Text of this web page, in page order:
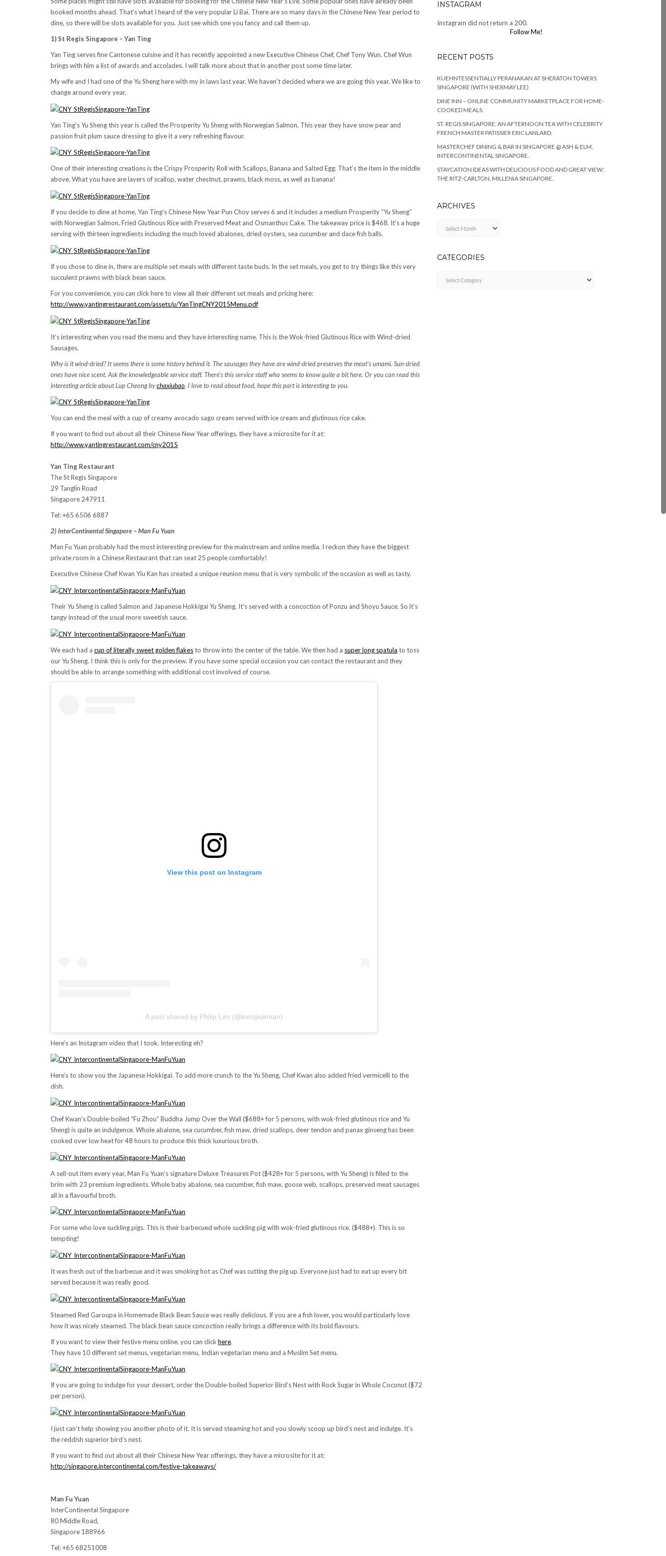
booked months ahead. That’s what I heard of the very popular Li Bai. There are so many days in the Chinese New Year period to
dine, so there will be slots available for you. Just see which one you fancy and call them up.
1) St Regis Singapore – Yan Ting
Yan Ting serves fine Cantonese cuisine and it has recently appointed a new Executive Chinese Chef, Chef Tony Wun. Chef Wun
brings with him a list of awards and accolades. I will talk more about that in another post some time later.
My wife and I had one of the Yu Sheng here with my in laws last year. We haven’t decided where we are going this year. We like to
change around every year.
Yan Ting’s Yu Sheng this year is called the Prosperity Yu Sheng with Norwegian Salmon. This year they have snow pear and
passion fruit plum sauce dressing to give it a very refreshing flavour.
One of their interesting creations is the Crispy Prosperity Roll with Scallops, Banana and Salted Egg. That’s the item in the middle
above. What you have are layers of scallop, water chestnut, prawns, black moss, as well as banana!
If you decide to dine at home, Yan Ting’s Chinese New Year Pun Choy serves 6 and it includes a medium Prosperity “Yu Sheng”
with Norwegian Salmon, Fried Glutinous Rice with Preserved Meat and Osmanthus Cake. The takeaway price is $468. It’s a huge
serving with thirteen ingredients including the much loved abalones, dried oysters, sea cucumber and dace fish balls.
If you chose to dine in, there are multiple set meals with different taste buds. In the set meals, you get to try things like this very
succulent prawns with black bean sauce.
For you convenience, you can click here to view all their different set meals and pricing here:
http://www.yantingrestaurant.com/assets/u/YanTingCNY2015Menu.pdf
It’s interesting when you read the menu and they have interesting name. This is the Wok-fried Glutinous Rice with Wind-dried
Sausages.
Why is it wind-dried? It seems there is some history behind it. The sausages they have are wind-dried preserves the meat’s umami. Sun-dried
ones have nice scent. Ask the knowledgeable service staff. There’s this service staff who seems to know quite a bit here. Or you can read this
interesting article about Lup Cheong bychaxiubao. I love to read about food, hope this part is interesting to you.
You can end the meal with a cup of creamy avocado sago cream served with ice cream and glutinous rice cake.
If you want to find out about all their Chinese New Year offerings, they have a microsite for it at:
http://www.yantingrestaurant.com/cny2015
Yan Ting Restaurant
The St Regis Singapore
29 Tanglin Road
Singapore 247911
Tel: +65 6506 6887
2) InterContinental Singapore – Man Fu Yuan
Man Fu Yuan probably had the most interesting preview for the mainstream and online media. I reckon they have the biggest
private room in a Chinese Restaurant that can seat 25 people comfortably!
Executive Chinese Chef Kwan Yiu Kan has created a unique reunion menu that is very symbolic of the occasion as well as tasty.
Their Yu Sheng is called Salmon and Japanese Hokkigai Yu Sheng. It’s served with a concoction of Ponzu and Shoyu Sauce. So it’s
tangy instead of the usual more sweetish sauce.
We each had a cup of literally sweet golden flakesto throw into the center of the table. We then had a super long spatula to toss
our Yu Sheng. I think this is only for the preview. If you have some special occasion you can contact the restaurant and they
should be able to arrange something with additional cost involved of course.
View this post on Instagram
A post shared by Philip Lim (@keropokman)
Here’s an Instagram video that I took. Interesting eh?
Here’s to show you the Japanese Hokkigai. To add more crunch to the Yu Sheng, Chef Kwan also added fried vermicelli to the
dish.
Chef Kwan’s Double-boiled “Fu Zhou” Buddha Jump Over the Wall ($688+ for 5 persons, with wok-fried glutinous rice and Yu
Sheng) is quite an indulgence. Whole abalone, sea cucumber, fish maw, dried scallops, deer tendon and panax ginseng has been
cooked over low heat for 48 hours to produce this thick luxurious broth.
A sell-out item every year, Man Fu Yuan’s signature Deluxe Treasures Pot ($428+ for 5 persons, with Yu Sheng) is filled to the
brim with 23 premium ingredients. Whole baby abalone, sea cucumber, fish maw, goose web, scallops, preserved meat sausages
all in a flavourful broth.
For some who love suckling pigs. This is their barbecued whole suckling pig with wok-fried glutinous rice. ($488+). This is so
tempting!
It was fresh out of the barbecue and it was smoking hot as Chef was cutting the pig up. Everyone just had to eat up every bit
served because it was really good.
Steamed Red Garoupa in Homemade Black Bean Sauce was really delicious. If you are a fish lover, you would particularly love
how it was nicely steamed. The black bean sauce concoction really brings a difference with its bold flavours.
If you want to view their festive menu online, you can click here.
They have 10 different set menus, vegetarian menu, Indian vegetarian menu and a Muslim Set menu.
If you are going to indulge for your dessert, order the Double-boiled Superior Bird’s Nest with Rock Sugar in Whole Coconut ($72
per person).
I just can’t help showing you another photo of it. It is served steaming hot and you slowly scoop up bird’s nest and indulge. It’s
the reddish superior bird’s nest.
If you want to find out about all their Chinese New Year offerings, they have a microsite for it at:
http://singapore.intercontinental.com/festive-takeaways/
Man Fu Yuan
InterContinental Singapore
80 Middle Road,
Singapore 188966
Tel: +65 68251008
INSTAGRAM
Instagram did not return a 200.
Follow Me!
RECENT POSTS
KUEHNTESSENTIALLY PERANAKAN AT SHERATON TOWERS
SINGAPORE (WITH SHERMAY LEE)
DINE INN – ONLINE COMMUNITY MARKETPLACE FOR HOME-
COOKED MEALS.
ST. REGIS SINGAPORE: AN AFTERNOON TEA WITH CELEBRITY
FRENCH MASTER PATISSIER ERIC LANLARD.
MASTERCHEF DINING & BAR IN SINGAPORE @ ASH & ELM,
INTERCONTINENTAL SINGAPORE.
STAYCATION IDEAS WITH DELICIOUS FOOD AND GREAT VIEW:
THE RITZ-CARLTON, MILLENIA SINGAPORE.
ARCHIVES
CATEGORIES